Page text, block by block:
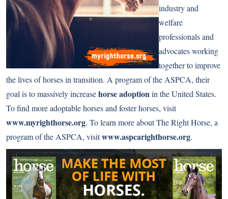
industry and
welfare
professionals and
advocates working
together to improve
the lives of horses in transition. A program of the ASPCA, their
goal is to massively increasehorse adoptionin the United States.
To find more adoptable horses and foster horses, visit
www.myrighthorse.org. To learn more about The Right Horse, a
program of the ASPCA, visitwww.aspcarighthorse.org.